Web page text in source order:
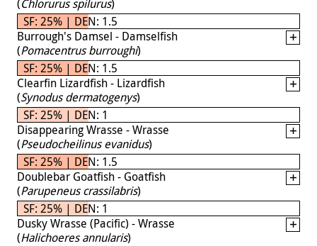
(Chlorurus spilurus)
SF: 25% | DEN: 1.5
Burrough's Damsel - Damselfish
(Pomacentrus burroughi)
SF: 25% | DEN: 1.5
Clearfin Lizardfish - Lizardfish
(Synodus dermatogenys)
SF: 25% | DEN: 1
Disappearing Wrasse - Wrasse
(Pseudocheilinus evanidus)
SF: 25% | DEN: 1.5
Doublebar Goatfish - Goatfish
(Parupeneus crassilabris)
SF: 25% | DEN: 1
Dusky Wrasse (Pacific) - Wrasse
(Halichoeres annularis)